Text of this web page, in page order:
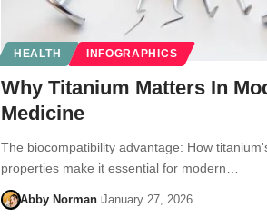
HEALTH INFOGRAPHICS
Why Titanium Matters In
Medicine
The biocompatibility advantage: How
properties make it essential for modern…
Abby Norman January 27, 2026